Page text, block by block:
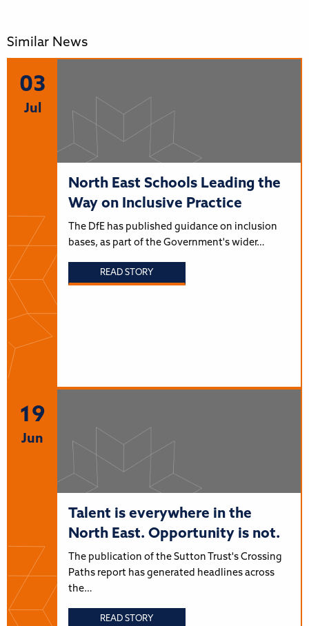
Similar News
03
Jul
North East Schools Leading the
Way on Inclusive Practice
The DfE has published guidance on inclusion
bases, as part of the Government's wider…
READ STORY
19
Jun
Talent is everywhere in the
North East. Opportunity is not.
The publication of the Sutton Trust's Crossing
Paths report has generated headlines across
the…
READ STORY